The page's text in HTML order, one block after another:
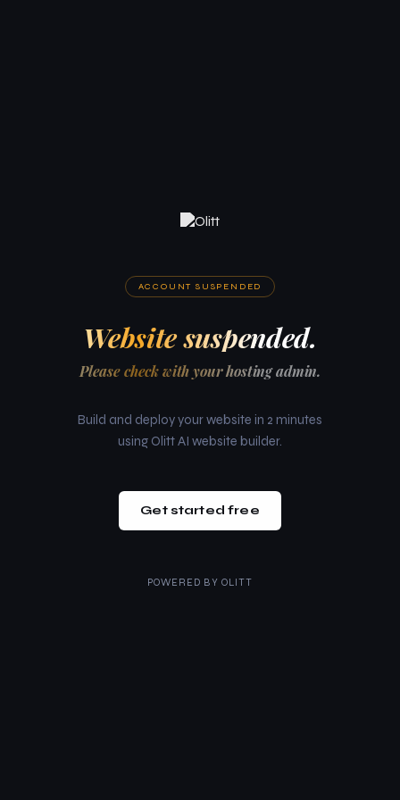
ACCOUNT SUSPENDED
Website suspended.
Please check with your hosting admin.
Build and deploy your website in 2 minutes
using Olitt AI website builder.
Get started free
POWERED BY OLITT